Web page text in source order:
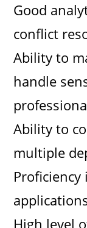
Good
conflict
Ability to
handle
Ability to
multiple
High level